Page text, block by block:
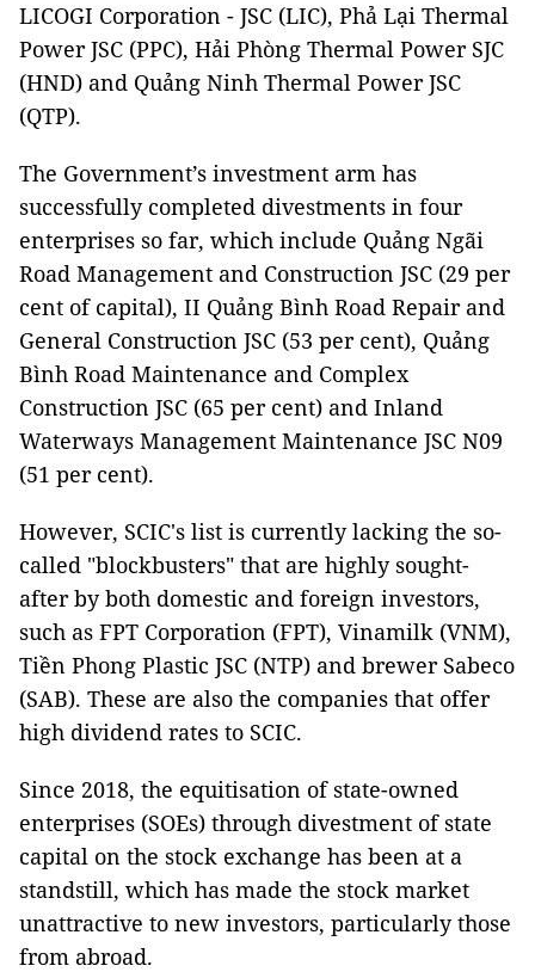
LICOGI Corporation - JSC (LIC), Phả Lại Thermal
Power JSC (PPC), Hải Phòng Thermal Power SJC
(HND) and Quảng Ninh Thermal Power JSC
(QTP).
The Government’s investment arm has
successfully completed divestments in four
enterprises so far, which include Quảng Ngãi
Road Management and Construction JSC (29 per
cent of capital), II Quảng Bình Road Repair and
General Construction JSC (53 per cent), Quảng
Bình Road Maintenance and Complex
Construction JSC (65 per cent) and Inland
Waterways Management Maintenance JSC N09
(51 per cent).
However, SCIC's list is currently lacking the so-
called "blockbusters" that are highly sought-
after by both domestic and foreign investors,
such as FPT Corporation (FPT), Vinamilk (VNM),
Tiền Phong Plastic JSC (NTP) and brewer Sabeco
(SAB). These are also the companies that offer
high dividend rates to SCIC.
Since 2018, the equitisation of state-owned
enterprises (SOEs) through divestment of state
capital on the stock exchange has been at a
standstill, which has made the stock market
unattractive to new investors, particularly those
from abroad.